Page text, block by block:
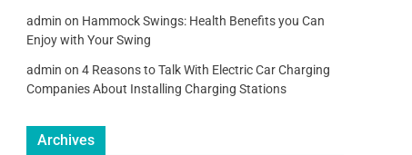
admin on Hammock Swings: Health Benefits you Can
Enjoy with Your Swing
admin on 4 Reasons to Talk With Electric Car Charging
Companies About Installing Charging Stations
Archives